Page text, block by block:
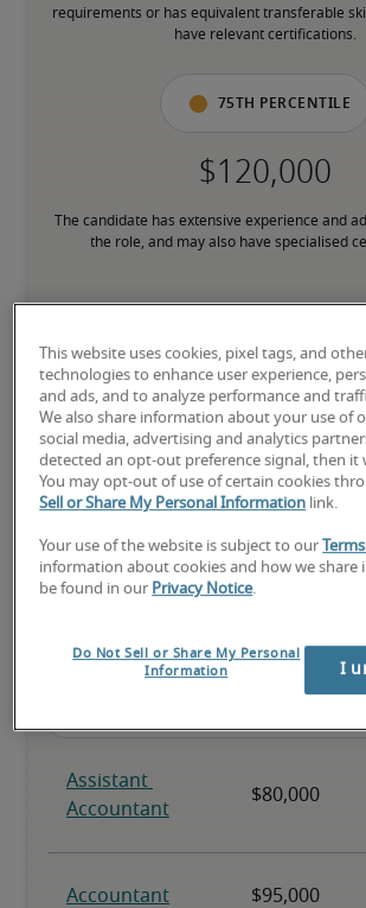
requirements or has equivalent transferable
have relevant certifications.
75th percentile
The candidate has extensive experience and
the role, and may also have specialised
The starting salaries represent gross yearly
include bonuses, benefits or
Projected salaries for
positions
This website uses cookies, pixel tags, and
technologies to enhance user experience,
and ads, and to analyze performance and
We also share information about your use of
social media, advertising and analytics
detected an opt-out preference signal, then it
You may opt-out of use of certain cookies
Sell or Share My Personal Information link.
Your use of the website is subject to our
information about cookies and how we share
be found in our Privacy Notice.
Do Not Sell or Share My Personal
Information
I